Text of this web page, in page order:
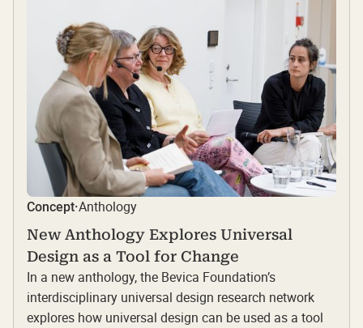
Concept·Anthology
New Anthology Explores Universal
Design as a Tool for Change
In a new anthology, the Bevica Foundation’s
interdisciplinary universal design research network
explores how universal design can be used as a tool